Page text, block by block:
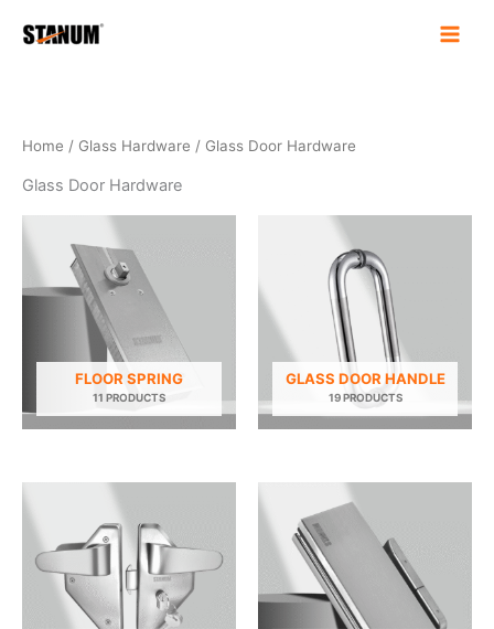
Home / Glass Hardware / Glass Door Hardware
Glass Door Hardware
FLOOR SPRING
11 PRODUCTS
GLASS DOOR HANDLE
19 PRODUCTS